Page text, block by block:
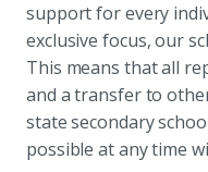
support for every
exclusive focus, our
This means that all
and a transfer to
state secondary
possible at any time